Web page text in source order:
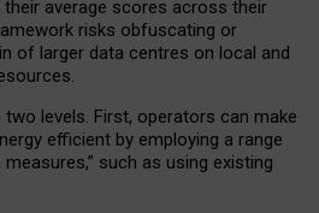
average scores across their
risks obfuscating or
of larger data centres on local and
levels. First, operators can make
efficient by employing a range
such as using existing